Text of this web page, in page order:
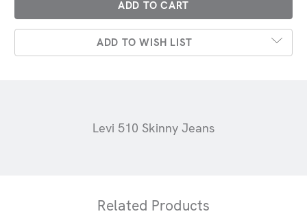
ADD TO WISH LIST
Levi 510 Skinny Jeans
Related Products